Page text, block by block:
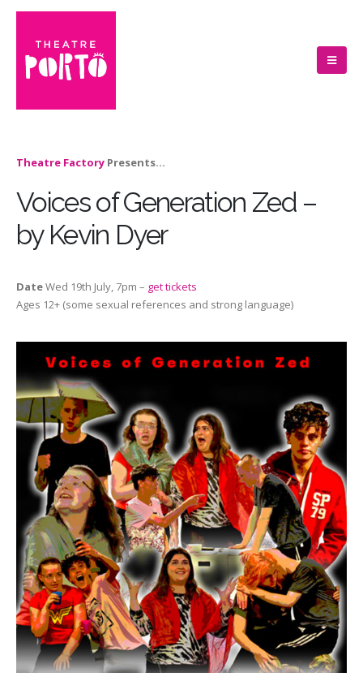
Theatre Factory Presents…
Voices of Generation Zed –
by Kevin Dyer
DateWed 19th July, 7pm – get tickets
Ages 12+ (some sexual references and strong language)